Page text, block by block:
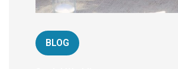
BLOG